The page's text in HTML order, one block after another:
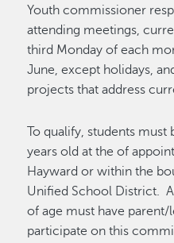
Youth commissioner
attending meetings,
third Monday of each
June, except holidays,
projects that address
To qualify, students must
years old at the of
Hayward or within the
Unified School District.
of age must have
participate on this